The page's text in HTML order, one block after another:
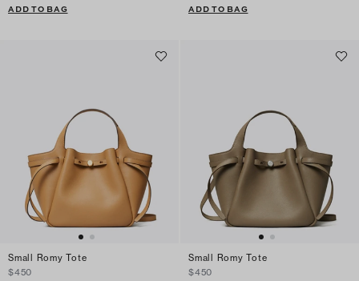
ADD TO BAG ADD TO BAG
Small Romy Tote
$450
Small Romy Tote
$450